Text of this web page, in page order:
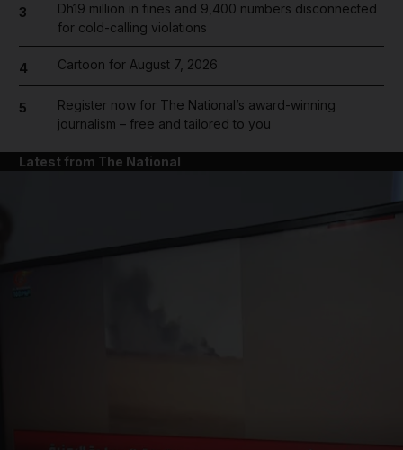
3
Dh19 million in fines and 9,400 numbers disconnected
for cold-calling violations
4 Cartoon for August 7, 2026
5
Register now for The National’s award-winning
journalism – free and tailored to you
Latest from The National